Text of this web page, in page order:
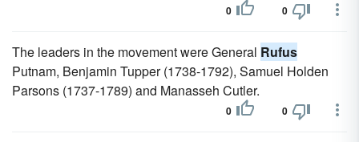
0 0
The leaders in the movement were General Rufus
Putnam, Benjamin Tupper (1738-1792), Samuel Holden
Parsons (1737-1789) and Manasseh Cutler.
0 0